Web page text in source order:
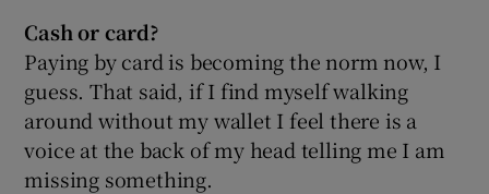
Cash or card?
Paying by card is becoming the norm now, I
guess. That said, if I find myself walking
around without my wallet I feel there is a
voice at the back of my head telling me I am
missing something.